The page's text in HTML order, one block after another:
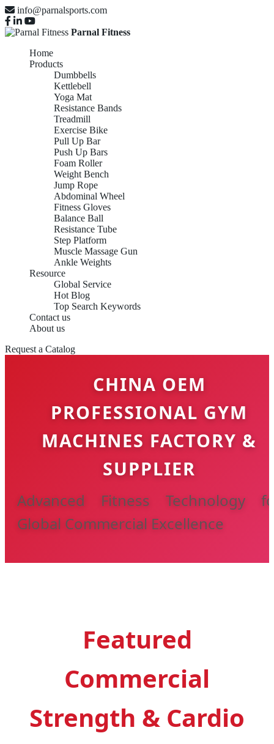
info@parnalsports.com
Parnal Fitness
Home
Products
Dumbbells
Kettlebell
Yoga Mat
Resistance Bands
Treadmill
Exercise Bike
Pull Up Bar
Push Up Bars
Foam Roller
Weight Bench
Jump Rope
Abdominal Wheel
Fitness Gloves
Balance Ball
Resistance Tube
Step Platform
Muscle Massage Gun
Ankle Weights
Resource
Global Service
Hot Blog
Top Search Keywords
Contact us
About us
Request a Catalog
CHINA OEM
PROFESSIONAL GYM
MACHINES FACTORY &
SUPPLIER
Advanced Fitness Technology
Global Commercial Excellence
Featured
Commercial
Strength & Cardio